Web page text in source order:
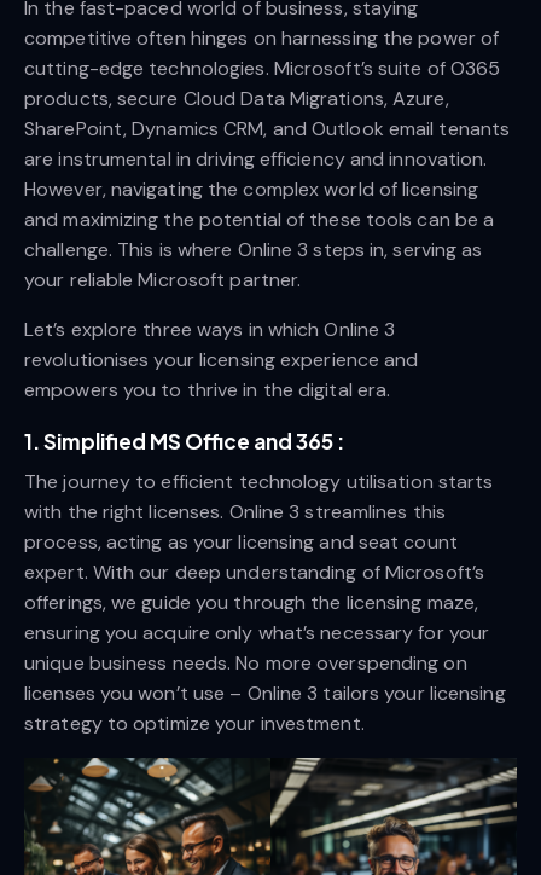
In the fast-paced world of business, staying
competitive often hinges on harnessing the power of
cutting-edge technologies. Microsoft’s suite of O365
products, secure Cloud Data Migrations, Azure,
SharePoint, Dynamics CRM, and Outlook email tenants
are instrumental in driving efficiency and innovation.
However, navigating the complex world of licensing
and maximizing the potential of these tools can be a
challenge. This is where Online 3 steps in, serving as
your reliable Microsoft partner.
Let’s explore three ways in which Online 3
revolutionises your licensing experience and
empowers you to thrive in the digital era.
1. Simplified MS Office and 365 :
The journey to efficient technology utilisation starts
with the right licenses. Online 3 streamlines this
process, acting as your licensing and seat count
expert. With our deep understanding of Microsoft’s
offerings, we guide you through the licensing maze,
ensuring you acquire only what’s necessary for your
unique business needs. No more overspending on
licenses you won’t use – Online 3 tailors your licensing
strategy to optimize your investment.